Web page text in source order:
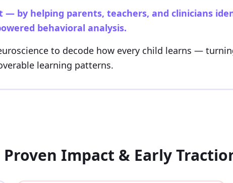
— by helping parents, teachers, and clinicians
behavioral analysis.
to decode how every child learns —
learning patterns.
Proven Impact & Early